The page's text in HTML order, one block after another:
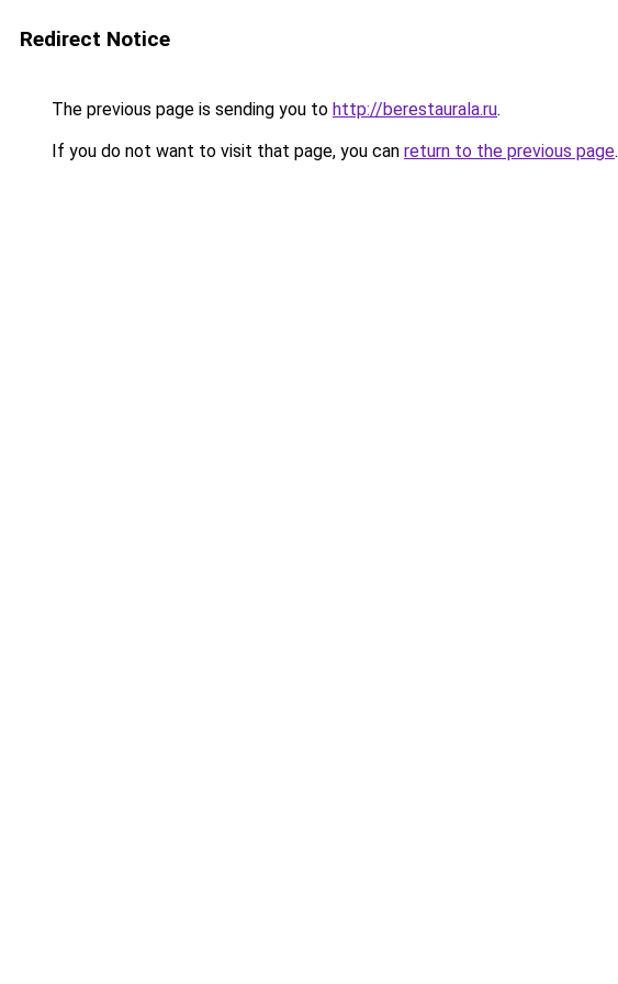
Redirect Notice
The previous page is sending you to http://berestaurala.ru.
If you do not want to visit that page, you can return to the previous page.